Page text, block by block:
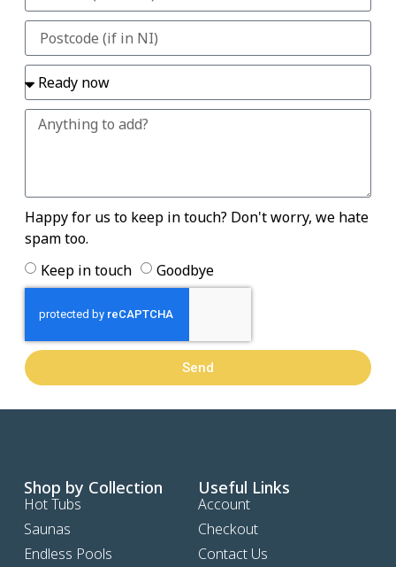
Happy for us to keep in touch? Don't worry, we hate
spam too.
Keep in touch
Goodbye
Send
Shop by Collection
Hot Tubs
Saunas
Endless Pools
Useful Links
Account
Checkout
Contact Us